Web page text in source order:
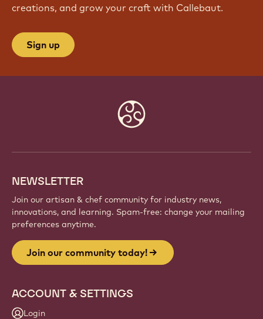
creations, and grow your craft with Callebaut.
Sign up
NEWSLETTER
Join our artisan & chef community for industry news,
innovations, and learning. Spam-free: change your mailing
preferences anytime.
Join our community today!
ACCOUNT & SETTINGS
Login